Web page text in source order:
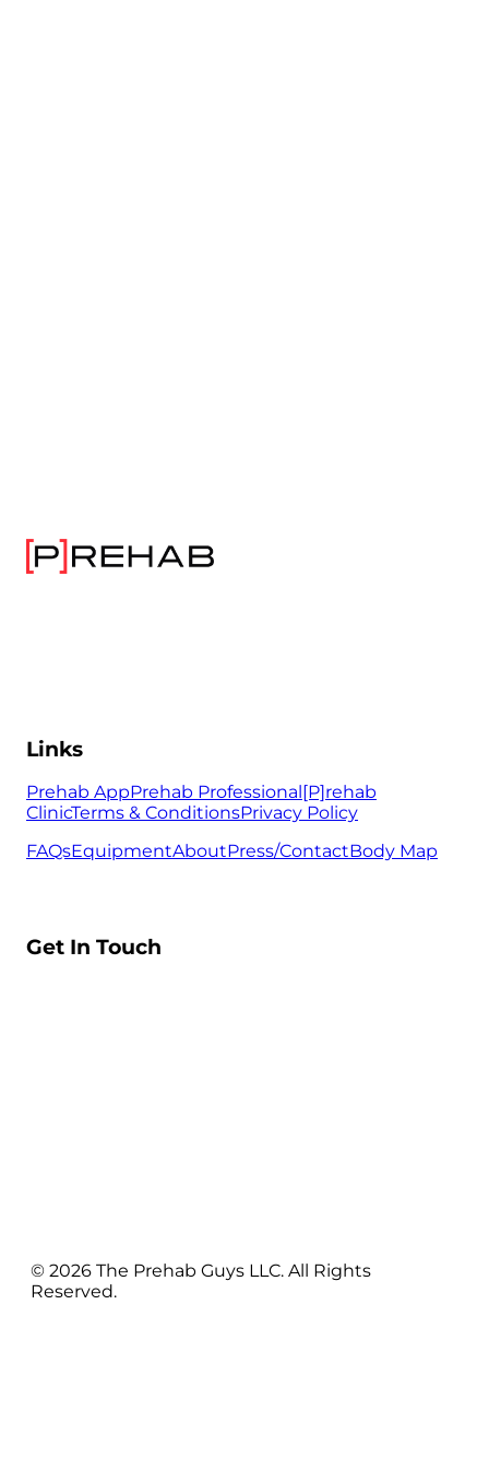
Links
Prehab AppPrehab Professional [P]rehab
ClinicTerms & ConditionsPrivacy Policy
FAQsEquipmentAboutPress/ContactBody Map
Get In Touch
© 2026 The Prehab Guys LLC. All Rights
Reserved.